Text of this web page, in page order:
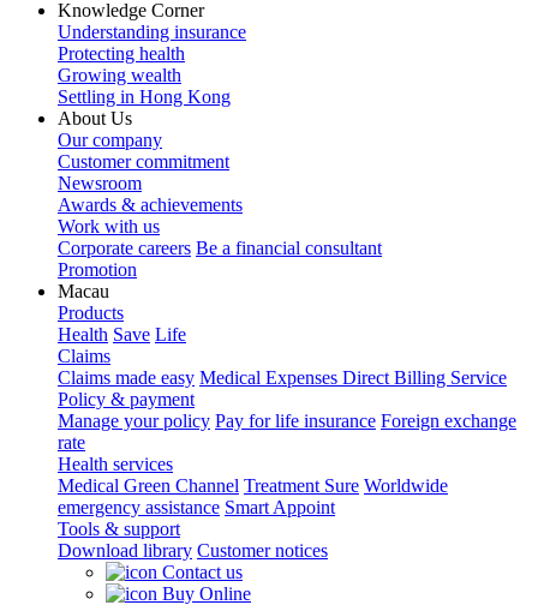
Knowledge Corner
Understanding insurance
Protecting health
Growing wealth
Settling in Hong Kong
About Us
Our company
Customer commitment
Newsroom
Awards & achievements
Work with us
Corporate careers Be a financial consultant
Promotion
Macau
Products
Health Save Life
Claims
Claims made easy Medical Expenses Direct Billing Service
Policy & payment
Manage your policy Pay for life insurance Foreign exchange
rate
Health services
Medical Green Channel Treatment Sure Worldwide
emergency assistance Smart Appoint
Tools & support
Download library Customer notices
Contact us
Buy Online